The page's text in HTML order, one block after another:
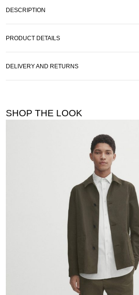
DESCRIPTION
PRODUCT DETAILS
DELIVERY AND RETURNS
SHOP THE LOOK